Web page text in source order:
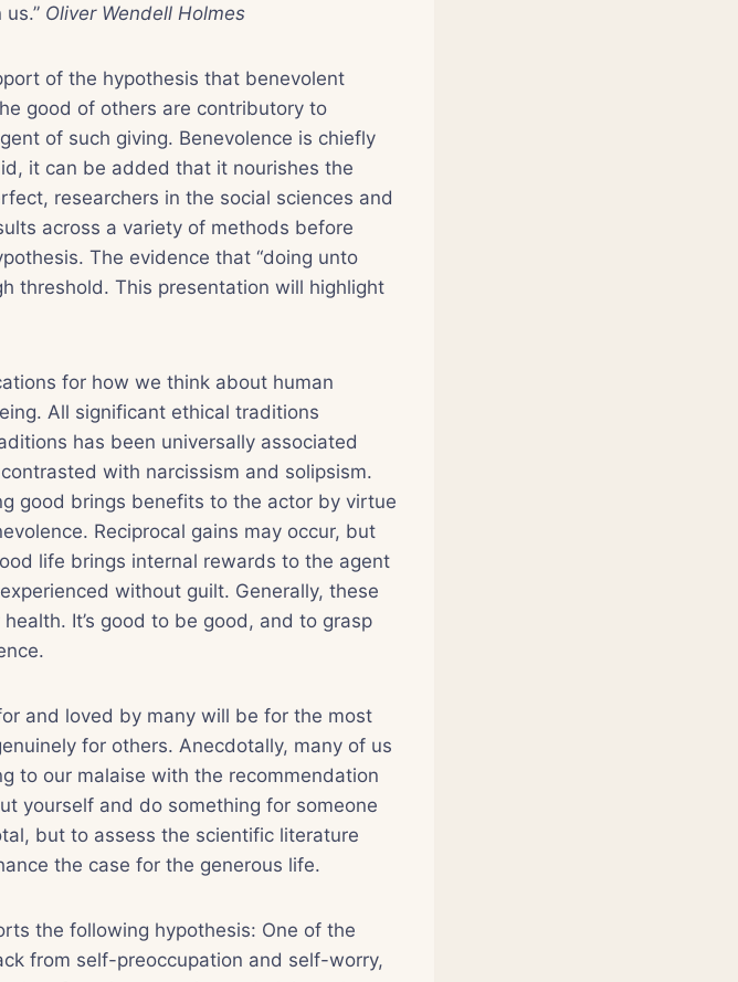
Oliver Wendell Holmes
of the hypothesis that benevolent
good of others are contributory to
of such giving. Benevolence is chiefly
it can be added that it nourishes the
researchers in the social sciences and
across a variety of methods before
The evidence that “doing unto
threshold. This presentation will highlight
for how we think about human
All significant ethical traditions
has been universally associated
with narcissism and solipsism.
good brings benefits to the actor by virtue
Reciprocal gains may occur, but
life brings internal rewards to the agent
without guilt. Generally, these
It’s good to be good, and to grasp
and loved by many will be for the most
for others. Anecdotally, many of us
to our malaise with the recommendation
yourself and do something for someone
but to assess the scientific literature
the case for the generous life.
the following hypothesis: One of the
from self-preoccupation and self-worry,